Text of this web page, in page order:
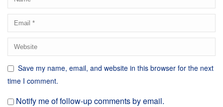
Save my name, email, and website in this browser for the next
time I comment.
Notify me of follow-up comments by email.